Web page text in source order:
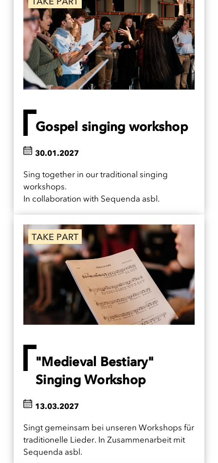
Gospel singing workshop
Sing together in our traditional singing
workshops.
In collaboration with Sequenda asbl.
30.01.2027
TAKE PART
"Medieval Bestiary"
Singing Workshop
Singt gemeinsam bei unseren Workshops für
traditionelle Lieder. In Zusammenarbeit mit
Sequenda asbl.
13.03.2027